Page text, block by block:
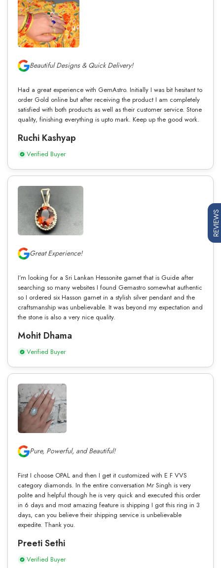
Beautiful Designs & Quick Delivery!
Had a great experience with GemAstro. Initially I was bit hesitant to
order Gold online but after receiving the product I am completely
satisfied with both products as well as their customer service. Stone
quality, finishing everything is upto mark. Keep up the good work.
Ruchi Kashyap
Verified Buyer
Great Experience!
I’m looking for a Sri Lankan Hessonite garnet that is Guide after
searching so many websites I found Gemastro somewhat authentic
so I ordered six Hasson garnet in a stylish silver pendant and the
craftsmanship was unbelievable. It was beyond my expectation and
the stone is also a very nice quality.
Mohit Dhama
Verified Buyer
Pure, Powerful, and Beautiful!
First I choose OPAL and then I get it customized with E F VVS
category diamonds. In the entire conversation Mr Singh is very
polite and helpful though he is very quick and executed this order
in 6 days and most amazing feature is shipping I got this ring in 3
days, can you believe their shipping service is unbelievable
expedite. Thank you.
Preeti Sethi
Verified Buyer
REVIEWS